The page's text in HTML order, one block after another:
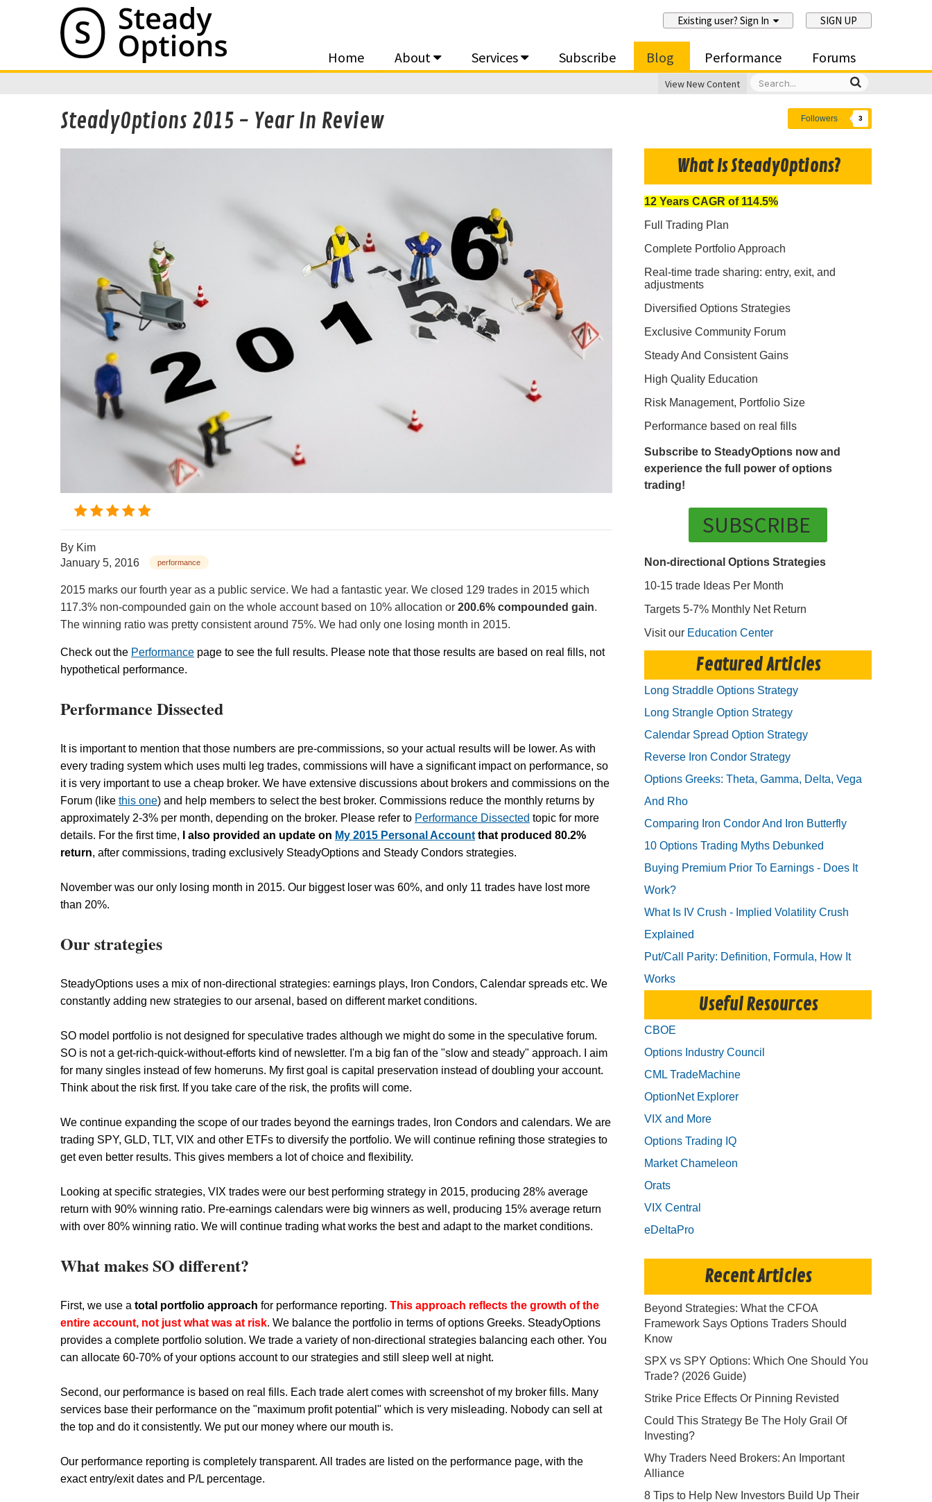
Existing user? Sign In SIGN UP
Home About Services Subscribe Blog Performance Forums
View New Content
Followers 3
SteadyOptions 2015 - Year In Review
By Kim
January 5, 2016
performance
2015 marks our fourth year as a public service. We had a fantastic year. We closed 129 trades in 2015 which
117.3% non-compounded gain on the whole account based on 10% allocation or 200.6% compounded gain.
The winning ratio was pretty consistent around 75%. We had only one losing month in 2015.
Check out the Performance page to see the full results. Please note that those results are based on real fills, not
hypothetical performance.
Performance Dissected
It is important to mention that those numbers are pre-commissions, so your actual results will be lower. As with
every trading system which uses multi leg trades, commissions will have a significant impact on performance, so
it is very important to use a cheap broker. We have extensive discussions about brokers and commissions on the
Forum (like this one) and help members to select the best broker. Commissions reduce the monthly returns by
approximately 2-3% per month, depending on the broker. Please refer to Performance Dissected topic for more
details. For the first time,
I also provided an update on My 2015 Personal Account that produced 80.2%
return, after commissions, trading exclusively SteadyOptions and Steady Condors strategies.
November was our only losing month in 2015. Our biggest loser was 60%, and only 11 trades have lost more
than 20%.
Our strategies
SteadyOptions uses a mix of non-directional strategies: earnings plays, Iron Condors, Calendar spreads etc. We
constantly adding new strategies to our arsenal, based on different market conditions.
SO model portfolio is not designed for speculative trades although we might do some in the speculative forum.
SO is not a get-rich-quick-without-efforts kind of newsletter. I'm a big fan of the "slow and steady" approach. I aim
for many singles instead of few homeruns. My first goal is capital preservation instead of doubling your account.
Think about the risk first. If you take care of the risk, the profits will come.
We continue expanding the scope of our trades beyond the earnings trades, Iron Condors and calendars. We are
trading SPY, GLD, TLT, VIX and other ETFs to diversify the portfolio. We will continue refining those strategies to
get even better results. This gives members a lot of choice and flexibility.
Looking at specific strategies, VIX trades were our best performing strategy in 2015, producing 28% average
return with 90% winning ratio. Pre-earnings calendars were big winners as well, producing 15% average return
with over 80% winning ratio. We will continue trading what works the best and adapt to the market conditions.
What makes SO different?
First, we use a total portfolio approach for performance reporting. This approach reflects the growth of the
entire account, not just what was at risk. We balance the portfolio in terms of options Greeks. SteadyOptions
provides a complete portfolio solution. We trade a variety of non-directional strategies balancing each other. You
can allocate 60-70% of your options account to our strategies and still sleep well at night.
Second, our performance is based on real fills. Each trade alert comes with screenshot of my broker fills. Many
services base their performance on the "maximum profit potential" which is very misleading. Nobody can sell at
the top and do it consistently. We put our money where our mouth is.
Our performance reporting is completely transparent. All trades are listed on the performance page, with the
exact entry/exit dates and P/L percentage.
What Is SteadyOptions?
12 Years CAGR of 114.5%
Full Trading Plan
Complete Portfolio Approach
Real-time trade sharing: entry, exit, and
adjustments
Diversified Options Strategies
Exclusive Community Forum
Steady And Consistent Gains
High Quality Education
Risk Management, Portfolio Size
Performance based on real fills
Subscribe to SteadyOptions now and
experience the full power of options
trading!
SUBSCRIBE
Non-directional Options Strategies
10-15 trade Ideas Per Month
Targets 5-7% Monthly Net Return
Visit our Education Center
Featured Articles
Long Straddle Options Strategy
Long Strangle Option Strategy
Calendar Spread Option Strategy
Reverse Iron Condor Strategy
Options Greeks: Theta, Gamma, Delta, Vega
And Rho
Comparing Iron Condor And Iron Butterfly
10 Options Trading Myths Debunked
Buying Premium Prior To Earnings - Does It
Work?
What Is IV Crush - Implied Volatility Crush
Explained
Put/Call Parity: Definition, Formula, How It
Works
Useful Resources
CBOE
Options Industry Council
CML TradeMachine
OptionNet Explorer
VIX and More
Options Trading IQ
Market Chameleon
Orats
VIX Central
eDeltaPro
Recent Articles
Beyond Strategies: What the CFOA
Framework Says Options Traders Should
Know
SPX vs SPY Options: Which One Should You
Trade? (2026 Guide)
Strike Price Effects Or Pinning Revisted
Could This Strategy Be The Holy Grail Of
Investing?
Why Traders Need Brokers: An Important
Alliance
8 Tips to Help New Investors Build Up Their